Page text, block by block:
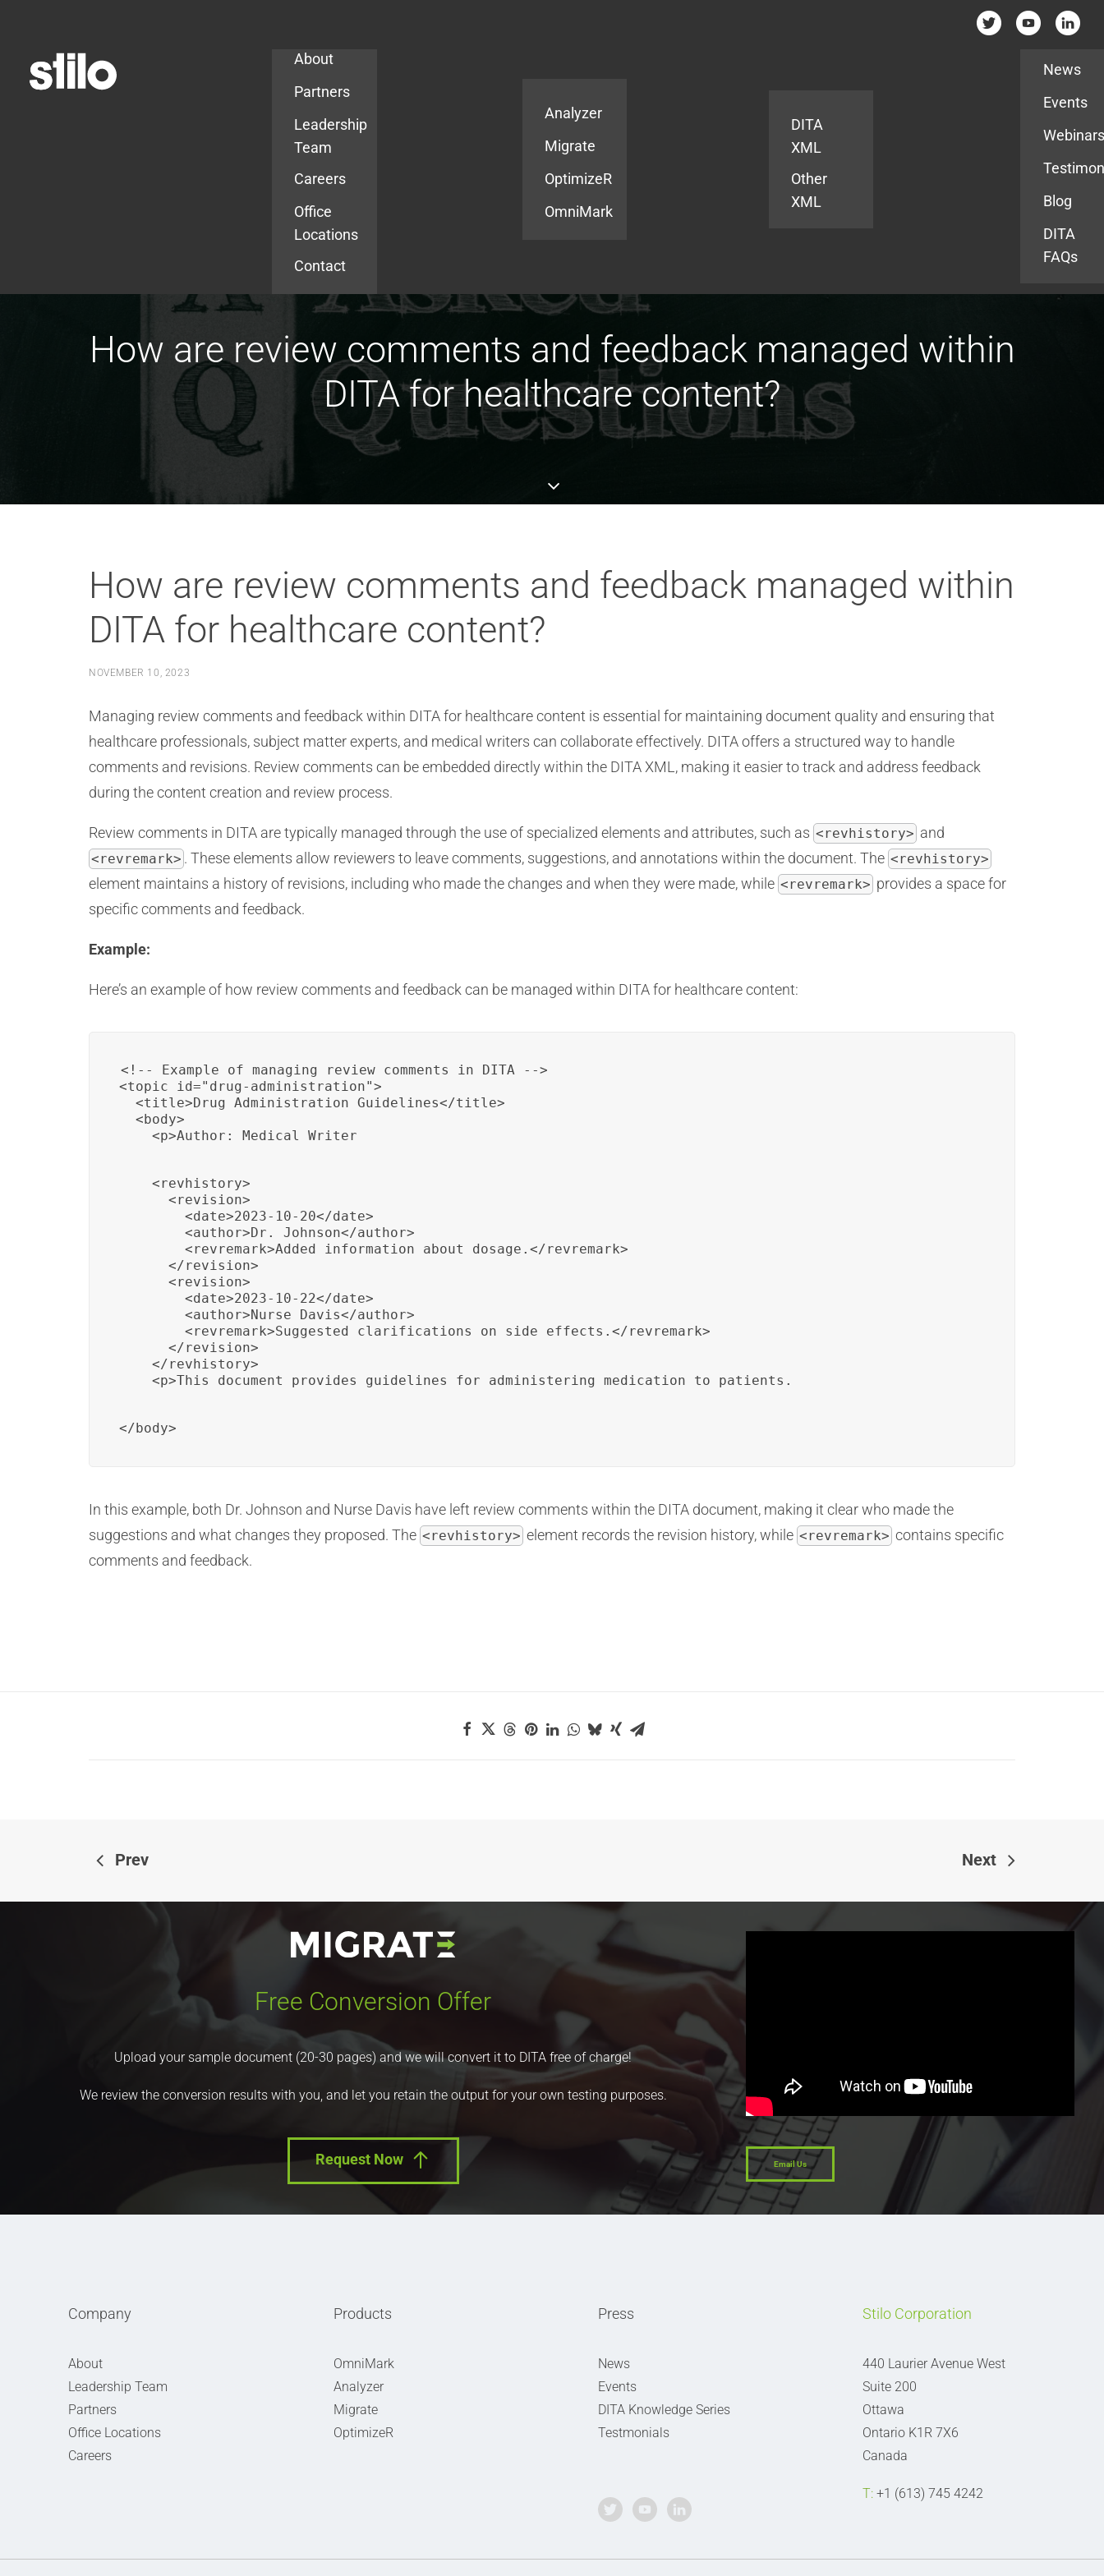
About
Partners
Leadership
Team
Careers
Office
Locations
Contact
Analyzer
Migrate
OptimizeR
OmniMark
DITA
XML
Other
XML
News
Events
Blog
DITA
FAQs
How are review comments and feedback managed within
DITA for healthcare content?
How are review comments and feedback managed within
DITA for healthcare content?
NOVEMBER 10, 2023
Managing review comments and feedback within DITA for healthcare content is essential for maintaining document quality and ensuring that
healthcare professionals, subject matter experts, and medical writers can collaborate effectively. DITA offers a structured way to handle
comments and revisions. Review comments can be embedded directly within the DITA XML, making it easier to track and address feedback
during the content creation and review process.
Review comments in DITA are typically managed through the use of specialized elements and attributes, such as <revhistory> and
<revremark> . These elements allow reviewers to leave comments, suggestions, and annotations within the document. The <revhistory>
element maintains a history of revisions, including who made the changes and when they were made, while <revremark> provides a space for
specific comments and feedback.
Example:
Here’s an example of how review comments and feedback can be managed within DITA for healthcare content:
<!-- Example of managing review comments in DITA -->
<topic id="drug-administration">
  <title>Drug Administration Guidelines</title>
  <body>
    <p>Author: Medical Writer
    <revhistory>
      <revision>
        <date>2023-10-20</date>
        <author>Dr. Johnson</author>
        <revremark>Added information about dosage.</revremark>
      </revision>
      <revision>
        <date>2023-10-22</date>
        <author>Nurse Davis</author>
        <revremark>Suggested clarifications on side effects.</revremark>
      </revision>
    </revhistory>
    <p>This document provides guidelines for administering medication to patients.
</body>
In this example, both Dr. Johnson and Nurse Davis have left review comments within the DITA document, making it clear who made the
suggestions and what changes they proposed. The <revhistory> element records the revision history, while <revremark> contains specific
comments and feedback.
Prev Next
Free Conversion Offer
Upload your sample document (20-30 pages) and we will convert it to DITA free of charge!
We review the conversion results with you, and let you retain the output for your own testing purposes.
Request Now Email Us
Company
About
Leadership Team
Partners
Office Locations
Careers
Products
OmniMark
Analyzer
Migrate
OptimizeR
Press
News
Events
DITA Knowledge Series
Testmonials
Stilo Corporation
440 Laurier Avenue West
Suite 200
Ottawa
Ontario K1R 7X6
Canada
T: +1 (613) 745 4242